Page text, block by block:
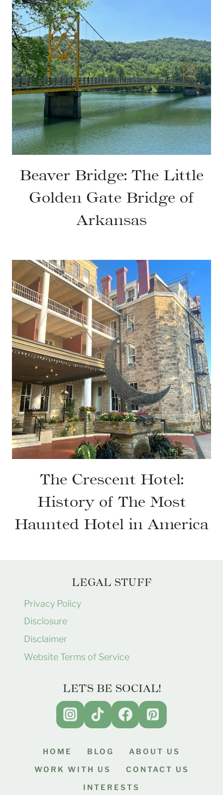
Beaver Bridge: The Little
Golden Gate Bridge of
Arkansas
The Crescent Hotel:
History of The Most
Haunted Hotel in America
LEGAL STUFF
Privacy Policy
Disclosure
Disclaimer
Website Terms of Service
LET'S BE SOCIAL!
HOME BLOG
ABOUT US
WORK WITH US
CONTACT US
INTERESTS